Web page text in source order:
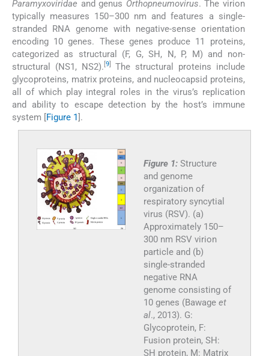
Paramyxoviridae and genus Orthopneumovirus. The virion
typically measures 150–300 nm and features a single-
stranded RNA genome with negative-sense orientation
encoding 10 genes. These genes produce 11 proteins,
categorized as structural (F, G, SH, N, P, M) and non-
structural (NS1, NS2). 9]
The structural proteins include
glycoproteins, matrix proteins, and nucleocapsid proteins,
all of which play integral roles in the virus’s replication
and ability to escape detection by the host’s immune
system [Figure 1].
Figure 1: Structure
and genome
organization of
respiratory syncytial
virus (RSV). (a)
Approximately 150–
300 nm RSV virion
particle and (b)
single-stranded
negative RNA
genome consisting of
10 genes (Bawage et
al., 2013). G:
Glycoprotein, F:
Fusion protein, SH:
SH protein, M: Matrix